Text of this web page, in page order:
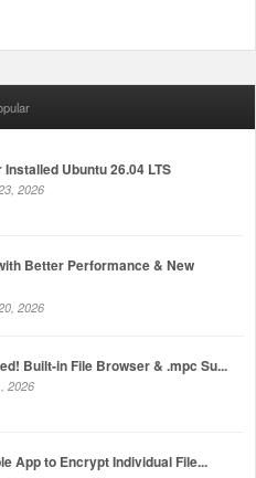
Ubuntu 26.04 LTS
2026
Better Performance & New
2026
Built-in File Browser & .mpc Su...
2026
App to Encrypt Individual File...